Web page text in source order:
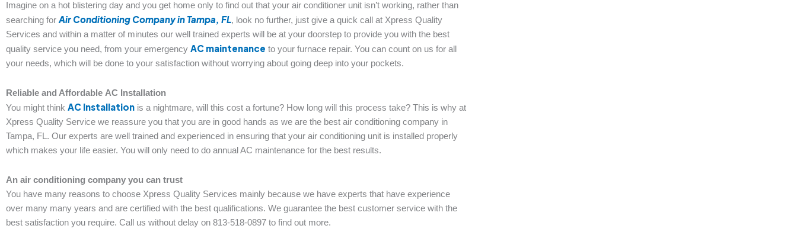
Imagine on a hot blistering day and you get home only to find out that your air conditioner unit isn’t working, rather than
searching for Air Conditioning Company in Tampa, FL, look no further, just give a quick call at Xpress Quality
Services and within a matter of minutes our well trained experts will be at your doorstep to provide you with the best
quality service you need, from your emergency AC maintenance to your furnace repair. You can count on us for all
your needs, which will be done to your satisfaction without worrying about going deep into your pockets.
Reliable and Affordable AC Installation
You might think AC Installation is a nightmare, will this cost a fortune? How long will this process take? This is why at
Xpress Quality Service we reassure you that you are in good hands as we are the best air conditioning company in
Tampa, FL. Our experts are well trained and experienced in ensuring that your air conditioning unit is installed properly
which makes your life easier. You will only need to do annual AC maintenance for the best results.
An air conditioning company you can trust
You have many reasons to choose Xpress Quality Services mainly because we have experts that have experience
over many many years and are certified with the best qualifications. We guarantee the best customer service with the
best satisfaction you require. Call us without delay on 813-518-0897 to find out more.